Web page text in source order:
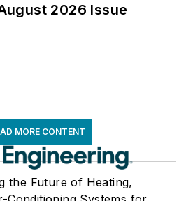
2026 Issue
MORE CONTENT
the Future of Heating,